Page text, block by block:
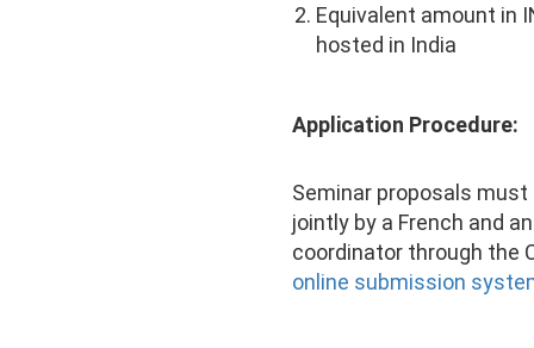
Equivalent amount in
hosted in India
Application Procedure:
Seminar proposals
jointly by a French and
coordinator through the
online submission